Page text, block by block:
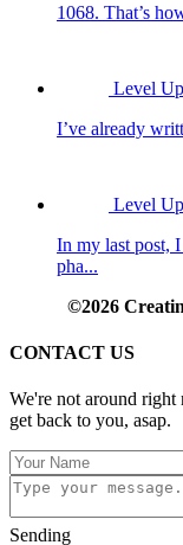
1068. That’s
Level
I’ve already
Level
In my last post,
pha...
©2026
CONTACT US
We're not around right
get back to you, asap.
Sending